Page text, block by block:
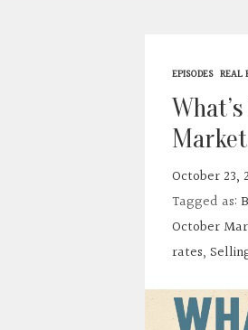
EPISODES REAL
Market
October 23,
Tagged as:
October
rates,